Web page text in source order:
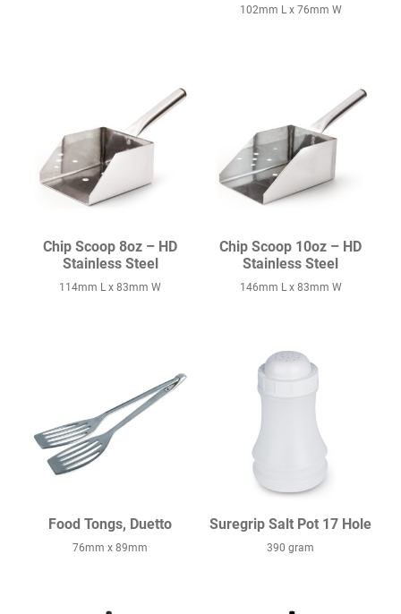
102mm L x 76mm W
Chip Scoop 8oz – HD
Stainless Steel
114mm L x 83mm W
Chip Scoop 10oz – HD
Stainless Steel
146mm L x 83mm W
Food Tongs, Duetto
76mm x 89mm
Suregrip Salt Pot 17 Hole
390 gram